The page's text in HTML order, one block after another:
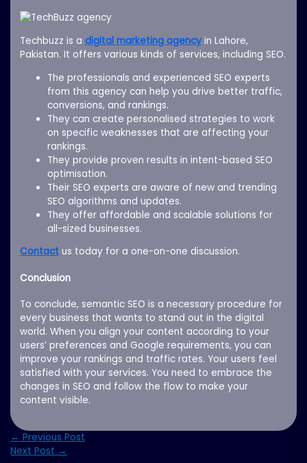
Techbuzz is adigital marketing agency in Lahore,
Pakistan. It offers various kinds of services, including SEO.
The professionals and experienced SEO experts
from this agency can help you drive better traffic,
conversions, and rankings.
They can create personalised strategies to work
on specific weaknesses that are affecting your
rankings.
They provide proven results in intent-based SEO
optimisation.
Their SEO experts are aware of new and trending
SEO algorithms and updates.
They offer affordable and scalable solutions for
all-sized businesses.
Contact us today for a one-on-one discussion.
Conclusion
To conclude, semantic SEO is a necessary procedure for
every business that wants to stand out in the digital
world. When you align your content according to your
users’ preferences and Google requirements, you can
improve your rankings and traffic rates. Your users feel
satisfied with your services. You need to embrace the
changes in SEO and follow the flow to make your
content visible.
← Previous Post
Next Post →